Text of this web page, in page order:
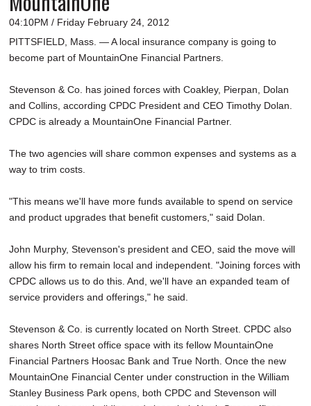
04:10PM / Friday February 24, 2012
PITTSFIELD, Mass. — A local insurance company is going to
become part of MountainOne Financial Partners.
Stevenson & Co. has joined forces with Coakley, Pierpan, Dolan
and Collins, according CPDC President and CEO Timothy Dolan.
CPDC is already a MountainOne Financial Partner.
The two agencies will share common expenses and systems as a
way to trim costs.
"This means we'll have more funds available to spend on service
and product upgrades that benefit customers," said Dolan.
John Murphy, Stevenson's president and CEO, said the move will
allow his firm to remain local and independent. "Joining forces with
CPDC allows us to do this. And, we'll have an expanded team of
service providers and offerings," he said.
Stevenson & Co. is currently located on North Street. CPDC also
shares North Street office space with its fellow MountainOne
Financial Partners Hoosac Bank and True North. Once the new
MountainOne Financial Center under construction in the William
Stanley Business Park opens, both CPDC and Stevenson will